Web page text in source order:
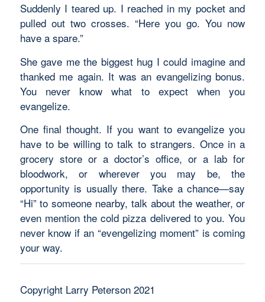
Suddenly I teared up. I reached in my pocket and
pulled out two crosses. “Here you go. You now
have a spare.”
She gave me the biggest hug I could imagine and
thanked me again. It was an evangelizing bonus.
You never know what to expect when you
evangelize.
One final thought. If you want to evangelize you
have to be willing to talk to strangers. Once in a
grocery store or a doctor’s office, or a lab for
bloodwork, or wherever you may be, the
opportunity is usually there. Take a chance—say
“Hi” to someone nearby, talk about the weather, or
even mention the cold pizza delivered to you. You
never know if an “evengelizing moment” is coming
your way.
Copyright Larry Peterson 2021